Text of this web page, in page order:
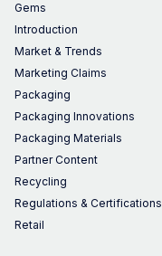
Gems
Introduction
Market & Trends
Marketing Claims
Packaging
Packaging Innovations
Packaging Materials
Partner Content
Recycling
Regulations & Certifications
Retail